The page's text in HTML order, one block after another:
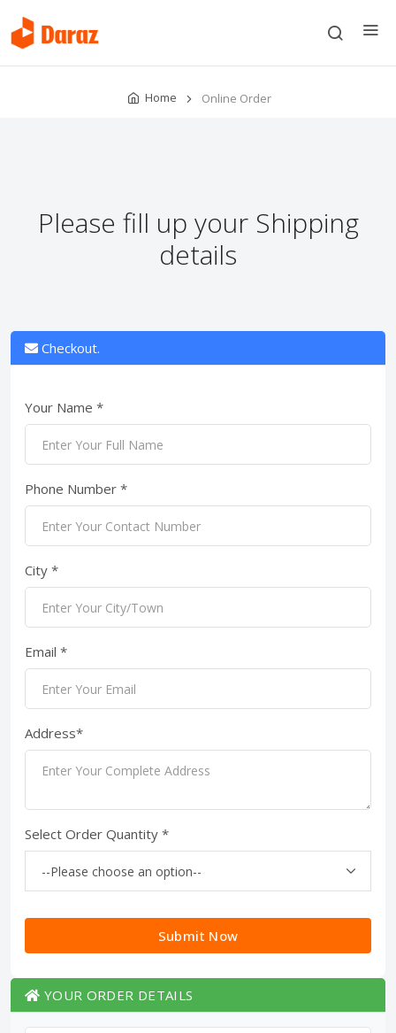
Home Online Order
Please fill up your Shipping
details
Checkout.
Your Name *
Phone Number *
City *
Email *
Address*
Select Order Quantity *
Submit Now
YOUR ORDER DETAILS